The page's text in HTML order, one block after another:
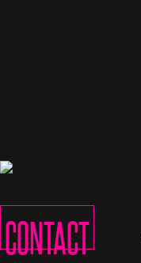
CONTACT